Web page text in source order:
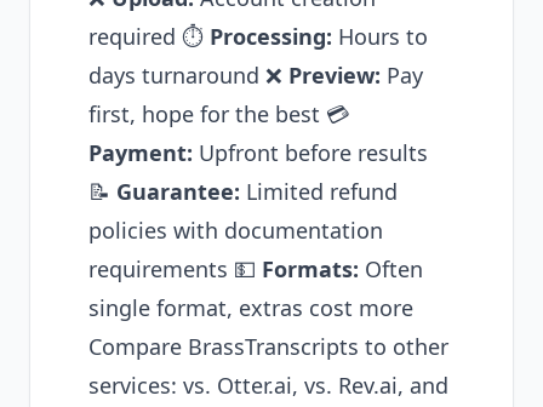
required ⏱️ Processing: Hours to
days turnaround ❌ Preview: Pay
first, hope for the best 💳
Payment: Upfront before results
📝 Guarantee: Limited refund
policies with documentation
requirements 💵 Formats: Often
single format, extras cost more
Compare BrassTranscripts to other
services: vs. Otter.ai, vs. Rev.ai, and